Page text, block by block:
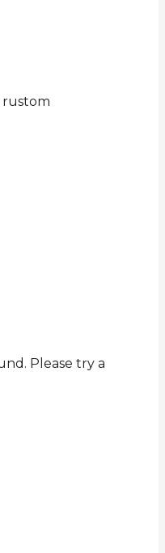
rustom
Please try a